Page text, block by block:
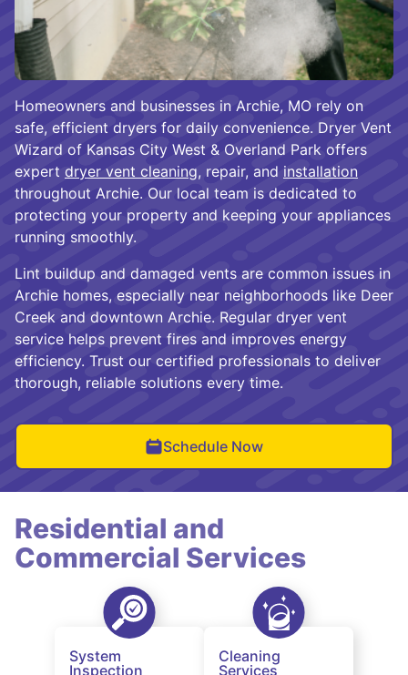
Homeowners and businesses in Archie, MO rely on
safe, efficient dryers for daily convenience. Dryer Vent
Wizard of Kansas City West & Overland Park offers
expert dryer vent cleaning, repair, and installation
throughout Archie. Our local team is dedicated to
protecting your property and keeping your appliances
running smoothly.
Lint buildup and damaged vents are common issues in
Archie homes, especially near neighborhoods like Deer
Creek and downtown Archie. Regular dryer vent
service helps prevent fires and improves energy
efficiency. Trust our certified professionals to deliver
thorough, reliable solutions every time.
Schedule Now
Residential and
Commercial Services
System
Inspection
Cleaning
Services